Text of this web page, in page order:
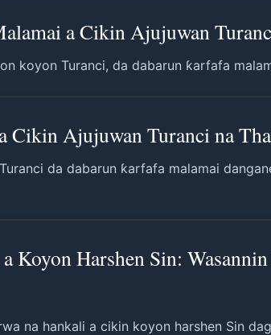
a Cikin Ajujuwan
koyon Turanci, da dabarun ƙarfafa
Cikin Ajujuwan Turanci na
da dabarun ƙarfafa malamai
Koyon Harshen Sin:
na hankali a cikin koyon harshen Sin